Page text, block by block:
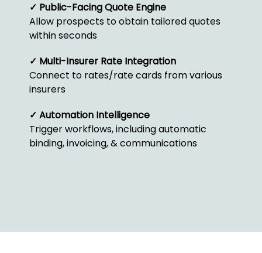
✓ Public-Facing Quote Engine
Allow prospects to obtain tailored quotes
within seconds
✓ Multi-Insurer Rate Integration
Connect to rates/rate cards from various
insurers
✓ Automation Intelligence
Trigger workflows, including automatic
binding, invoicing, & communications